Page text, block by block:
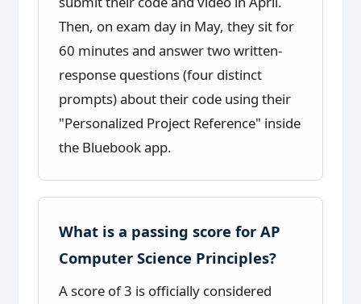
Then, on exam day in May, they sit for
60 minutes and answer two written-
response questions (four distinct
prompts) about their code using their
"Personalized Project Reference" inside
the Bluebook app.
What is a passing score for AP
Computer Science Principles?
A score of 3 is officially considered